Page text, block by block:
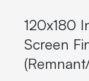
120x180
Screen